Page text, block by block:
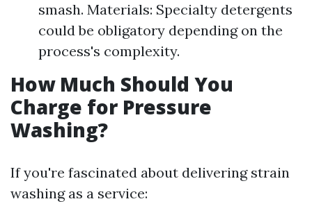
smash. Materials: Specialty detergents
could be obligatory depending on the
process's complexity.
How Much Should You
Charge for Pressure
Washing?
If you're fascinated about delivering strain
washing as a service: